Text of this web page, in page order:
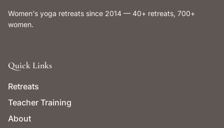
Women's yoga retreats since 2014 — 40+ retreats, 700+
women.
Quick Links
Retreats
Teacher Training
About